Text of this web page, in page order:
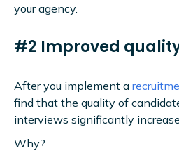
your agency.
#2 Improved
After you implement a
find that the quality of
interviews significantly
Why?